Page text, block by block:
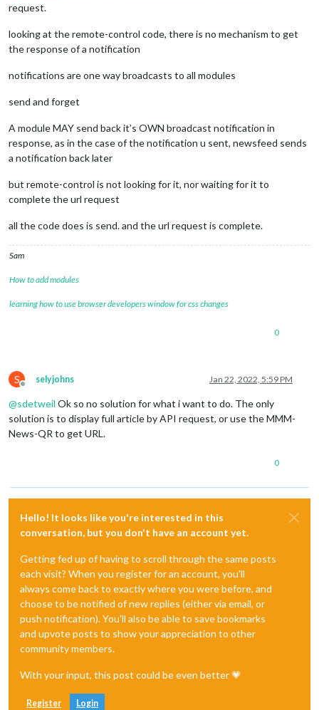
request.
looking at the remote-control code, there is no mechanism to get
the response of a notification
notifications are one way broadcasts to all modules
send and forget
A module MAY send back it’s OWN broadcast notification in
response, as in the case of the notification u sent, newsfeed sends
a notification back later
but remote-control is not looking for it, nor waiting for it to
complete the url request
all the code does is send. and the url request is complete.
Sam
How to add modules
learning how to use browser developers window for css changes
0
S
Offline
selyjohns Jan 22, 2022, 5:59 PM
@sdetweil Ok so no solution for what i want to do. The only
solution is to display full article by API request, or use the MMM-
News-QR to get URL.
0
Hello! It looks like you're interested in this
conversation, but you don't have an account yet.
Getting fed up of having to scroll through the same posts
each visit? When you register for an account, you'll
always come back to exactly where you were before, and
choose to be notified of new replies (either via email, or
push notification). You'll also be able to save bookmarks
and upvote posts to show your appreciation to other
community members.
With your input, this post could be even better 💗
Register Login